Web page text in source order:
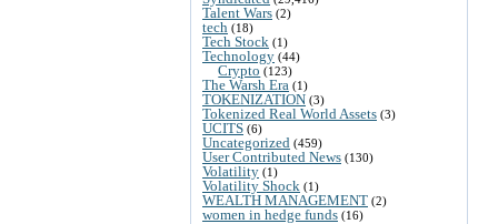
Talent Wars (2)
tech (18)
Tech Stock (1)
Technology (44)
Crypto (123)
The Warsh Era (1)
TOKENIZATION (3)
Tokenized Real World Assets (3)
UCITS (6)
Uncategorized (459)
User Contributed News (130)
Volatility (1)
Volatility Shock (1)
WEALTH MANAGEMENT (2)
women in hedge funds (16)